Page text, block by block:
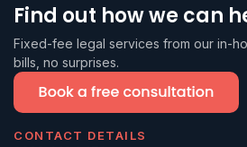
Find out how we can
Fixed-fee legal services from our in-
bills, no surprises.
CONTACT DETAILS